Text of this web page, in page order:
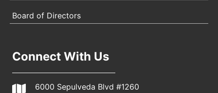
Board of Directors
Connect With Us
6000 Sepulveda Blvd #1260